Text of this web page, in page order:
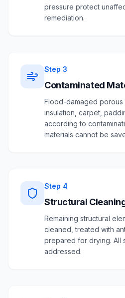
pressure protect
remediation.
Step 3
Contaminated
Flood-damaged porous
insulation, carpet,
according to
materials cannot be
Step 4
Structural
Remaining structural
cleaned, treated with
prepared for drying. All
addressed.